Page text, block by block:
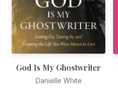
God Is My Ghostwriter
Danielle White